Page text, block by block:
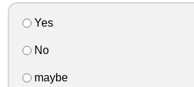
Yes
No
maybe